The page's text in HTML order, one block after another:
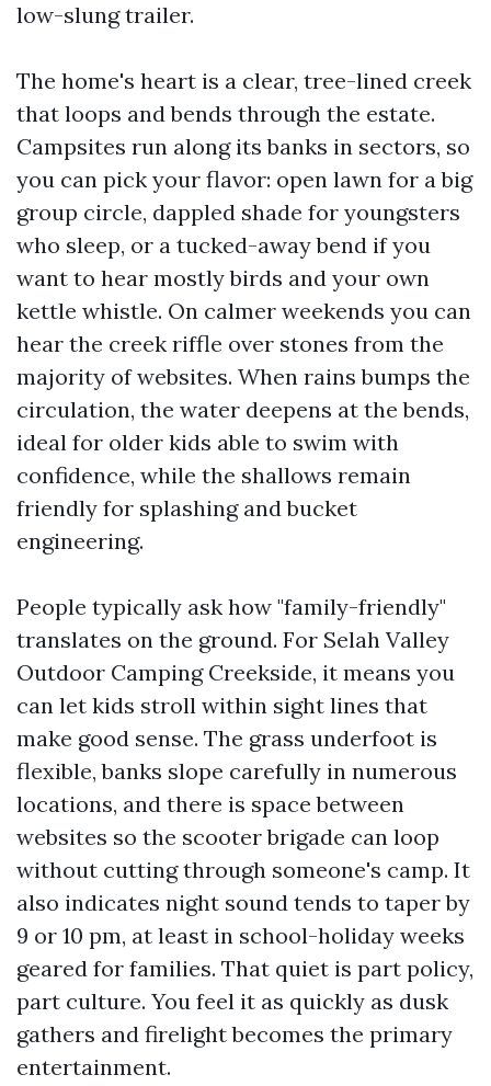
low-slung trailer.
The home's heart is a clear, tree-lined creek
that loops and bends through the estate.
Campsites run along its banks in sectors, so
you can pick your flavor: open lawn for a big
group circle, dappled shade for youngsters
who sleep, or a tucked-away bend if you
want to hear mostly birds and your own
kettle whistle. On calmer weekends you can
hear the creek riffle over stones from the
majority of websites. When rains bumps the
circulation, the water deepens at the bends,
ideal for older kids able to swim with
confidence, while the shallows remain
friendly for splashing and bucket
engineering.
People typically ask how "family-friendly"
translates on the ground. For Selah Valley
Outdoor Camping Creekside, it means you
can let kids stroll within sight lines that
make good sense. The grass underfoot is
flexible, banks slope carefully in numerous
locations, and there is space between
websites so the scooter brigade can loop
without cutting through someone's camp. It
also indicates night sound tends to taper by
9 or 10 pm, at least in school-holiday weeks
geared for families. That quiet is part policy,
part culture. You feel it as quickly as dusk
gathers and firelight becomes the primary
entertainment.